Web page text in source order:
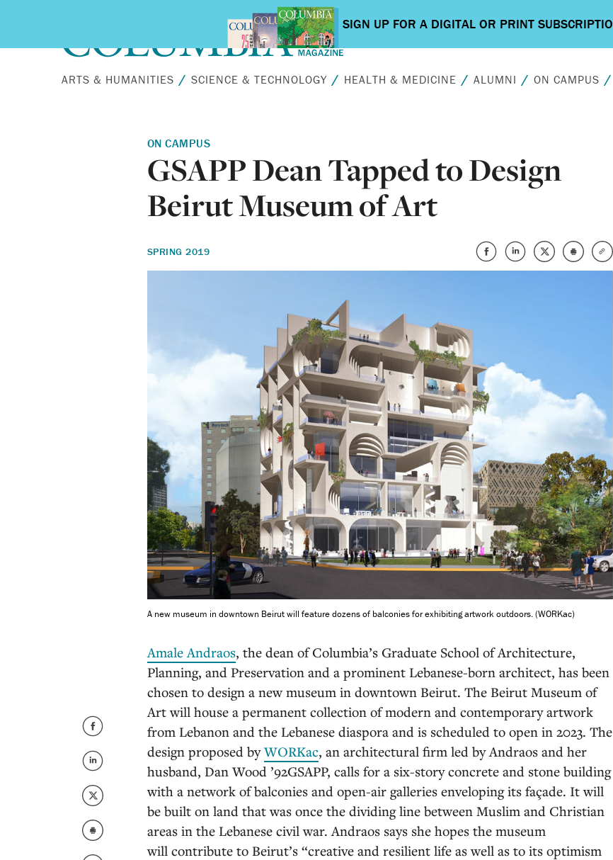
ARTS & HUMANITIES SCIENCE & TECHNOLOGY HEALTH & MEDICINE ALUMNI ON CAMPUS
ON CAMPUS
GSAPP Dean Tapped to Design
Beirut Museum of Art
SPRING 2019
A new museum in downtown Beirut will feature dozens of balconies for exhibiting artwork outdoors. (WORKac)
Amale Andraos, the dean of Columbia’s Graduate School of Architecture,
Planning, and Preservation and a prominent Lebanese-born architect, has been
chosen to design a new museum in downtown Beirut. The Beirut Museum of
Art will house a permanent collection of modern and contemporary artwork
from Lebanon and the Lebanese diaspora and is scheduled to open in 2023. The
design proposed byWORKac, an architectural firm led by Andraos and her
husband, Dan Wood ’92GSAPP, calls for a six-story concrete and stone building
with a network of balconies and open-air galleries enveloping its façade. It will
be built on land that was once the dividing line between Muslim and Christian
areas in the Lebanese civil war. Andraos says she hopes the museum
will contribute to Beirut’s “creative and resilient life as well as to its optimism